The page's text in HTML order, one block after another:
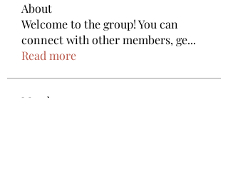
About
Welcome to the group! You can
connect with other members, ge...
Read more
Members